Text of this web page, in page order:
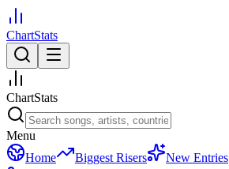
ChartStats
ChartStats
Menu
Home
Biggest Risers New Entries